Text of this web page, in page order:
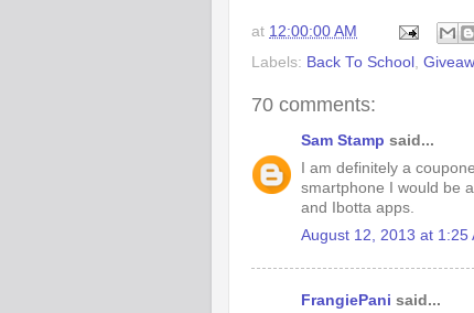
at 12:00:00 AM
Labels: Back To School
70 comments:
Sam Stamp said...
I am definitely a
smartphone I would be
and Ibotta apps.
August 12, 2013 at 1:25
FrangiePani said...